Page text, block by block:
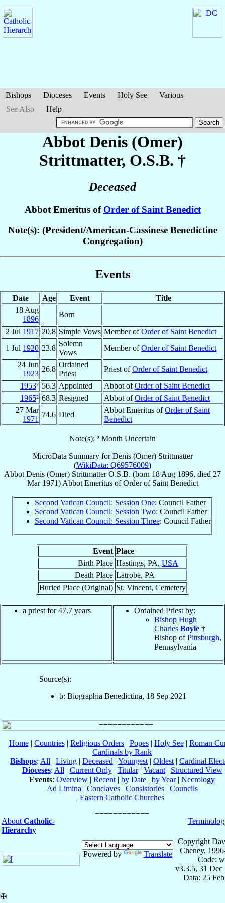
Bishops Dioceses Events Holy See
Various
See Also
Help
Abbot Denis (Omer)
Strittmatter, O.S.B. †
Deceased
Abbot Emeritus of Order of Saint Benedict
Note(s): (President/American-Cassinese Benedictine
Congregation)
Events
Date Age Event
Title
18 Aug
1896
Born
2 Jul 1917 20.8 Simple Vows Member ofOrder of Saint Benedict
1 Jul 1920 23.8
Solemn
Vows
Member ofOrder of Saint Benedict
24 Jun
1923
26.8
Ordained
Priest
Priest ofOrder of Saint Benedict
1953² 56.3 Appointed Abbot ofOrder of Saint Benedict
1965² 68.3 Resigned Abbot ofOrder of Saint Benedict
27 Mar
1971
74.6 Died
Abbot Emeritus ofOrder of Saint
Benedict
Note(s): ² Month Uncertain
MicroData Summary forDenis (Omer) Strittmatter
(WikiData: Q69576009)
Abbot Denis (Omer) Strittmatter O.S.B. (born 18 Aug 1896, died 27
Mar 1971) Abbot EmeritusofOrder of Saint Benedict
Second Vatican Council: Session One: Council Father
Second Vatican Council: Session Two: Council Father
Second Vatican Council: Session Three: Council Father
Event Place
Birth Place Hastings, PA, USA
Death Place Latrobe, PA
Buried Place (Original) St. Vincent, Cemetery
a priest for 47.7 years
Ordained Priest by:
Bishop Hugh
Charles Boyle †
Bishop ofPittsburgh,
Pennsylvania
Source(s):
b: Biographia Benedictina, 18 Sep 2021
Home| Countries| Religious Orders| Popes| Holy See| Roman
Cardinals by Rank
Bishops: All | Living | Deceased | Youngest | Oldest | Cardinal
Dioceses: All | Current Only| Titular| Vacant| Structured View
Events: Overview | Recent | by Date | by Year| Necrology
Ad Limina | Conclaves| Consistories| Councils
Eastern Catholic Churches
About Catholic-
Hierarchy
Powered by Translate
Copyright
Cheney,
Code:
v3.3.5, 31 Dec
Data: 25
✠